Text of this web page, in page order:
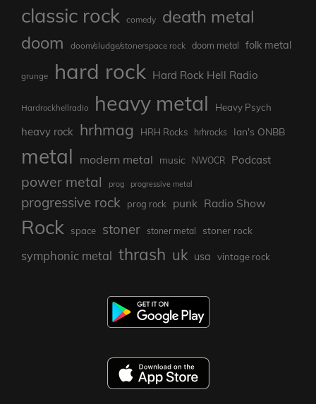
classic rock comedy death metal
doom doom/sludge/stonerspace rock doom metal folk metal
grunge hard rock Hard Rock Hell Radio
Hardrockhellradio heavy metal Heavy Psych
heavy rock hrhmag HRH Rocks hrhrocks Ian's ONBB
metal modern metal music NWOCR Podcast
power metal prog progressive metal
progressive rock prog rock punk Radio Show
Rock space stoner stoner metal stoner rock
symphonic metal thrash uk usa vintage rock